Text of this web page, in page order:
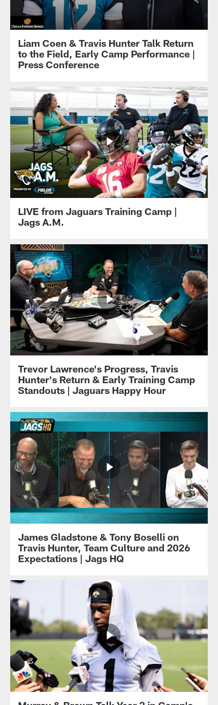
Liam Coen & Travis Hunter Talk Return
to the Field, Early Camp Performance |
Press Conference
LIVE from Jaguars Training Camp |
Jags A.M.
Trevor Lawrence's Progress, Travis
Hunter's Return & Early Training Camp
Standouts | Jaguars Happy Hour
James Gladstone & Tony Boselli on
Travis Hunter, Team Culture and 2026
Expectations | Jags HQ